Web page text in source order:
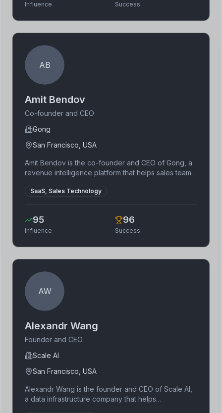
Influence Success
AB
Amit Bendov
Co-founder and CEO
Gong
San Francisco, USA
Amit Bendov is the co-founder and CEO of Gong, a
revenue intelligence platform that helps sales teams
software engineering and has held leadership
technology.
SaaS, Sales Technology
95
Influence
96
Success
AW
Alexandr Wang
Founder and CEO
Scale AI
San Francisco, USA
Alexandr Wang is the founder and CEO of Scale AI,
a data infrastructure company that helps